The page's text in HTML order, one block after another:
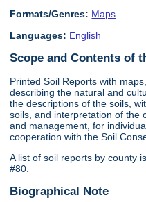
Formats/Genres: Maps
Languages: English
Scope and Contents of
Printed Soil Reports with
describing the natural and
the descriptions of the soils,
soils, and interpretation of the
and management, for
cooperation with the Soil
A list of soil reports by county
#80.
Biographical Note